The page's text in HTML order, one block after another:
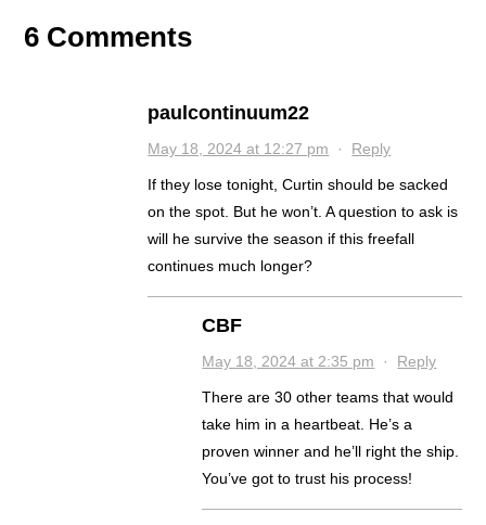
6 Comments
paulcontinuum22
May 18, 2024 at 12:27 pm · Reply
If they lose tonight, Curtin should be sacked
on the spot. But he won’t. A question to ask is
will he survive the season if this freefall
continues much longer?
CBF
May 18, 2024 at 2:35 pm · Reply
There are 30 other teams that would
take him in a heartbeat. He’s a
proven winner and he’ll right the ship.
You’ve got to trust his process!